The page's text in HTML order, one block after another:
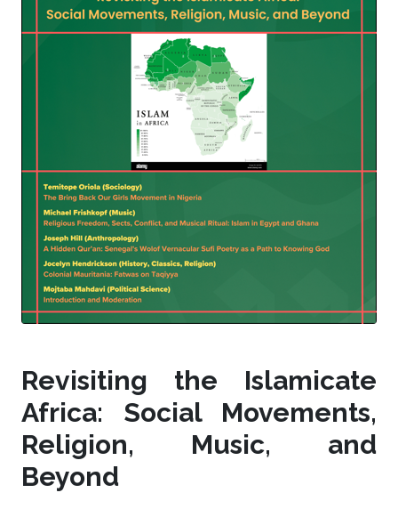
Revisiting the Islamicate
Africa: Social Movements,
Religion, Music, and
Beyond